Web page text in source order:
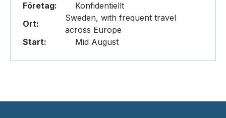
Företag:
Konfidentiellt
Ort:
Sweden, with frequent travel
across Europe
Start:
Mid August